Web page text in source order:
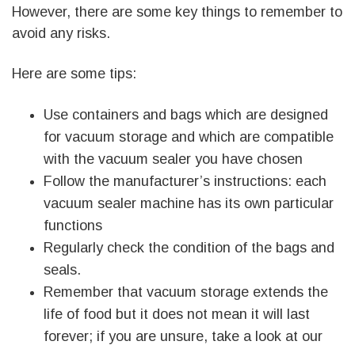
However, there are some key things to remember to
avoid any risks.
Here are some tips:
Use containers and bags which are designed
for vacuum storage and which are compatible
with the vacuum sealer you have chosen
Follow the manufacturer’s instructions: each
vacuum sealer machine has its own particular
functions
Regularly check the condition of the bags and
seals.
Remember that vacuum storage extends the
life of food but it does not mean it will last
forever; if you are unsure, take a look at our